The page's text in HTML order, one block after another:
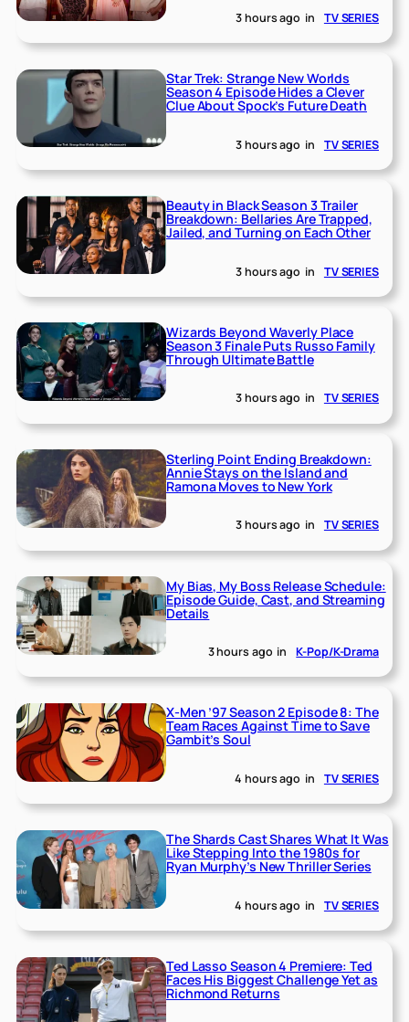
3 hours ago in TV SERIES
Star Trek: Strange New Worlds
Season 4 Episode Hides a Clever
Clue About Spock’s Future Death
3 hours ago in TV SERIES
Beauty in Black Season 3 Trailer
Breakdown: Bellaries Are Trapped,
Jailed, and Turning on Each Other
3 hours ago in TV SERIES
Wizards Beyond Waverly Place
Season 3 Finale Puts Russo Family
Through Ultimate Battle
3 hours ago in TV SERIES
Sterling Point Ending Breakdown:
Annie Stays on the Island and
Ramona Moves to New York
3 hours ago in TV SERIES
My Bias, My Boss Release Schedule:
Episode Guide, Cast, and Streaming
Details
3 hours ago in K-Pop/K-Drama
X-Men ’97 Season 2 Episode 8: The
Team Races Against Time to Save
Gambit’s Soul
4 hours ago in TV SERIES
The Shards Cast Shares What It Was
Like Stepping Into the 1980s for
Ryan Murphy’s New Thriller Series
4 hours ago in TV SERIES
Ted Lasso Season 4 Premiere: Ted
Faces His Biggest Challenge Yet as
Richmond Returns